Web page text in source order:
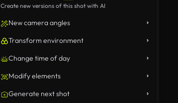
Create new versions of this shot with AI
New camera angles
Transform environment
Change time of day
Modify elements
Generate next shot